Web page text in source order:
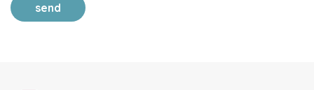
send